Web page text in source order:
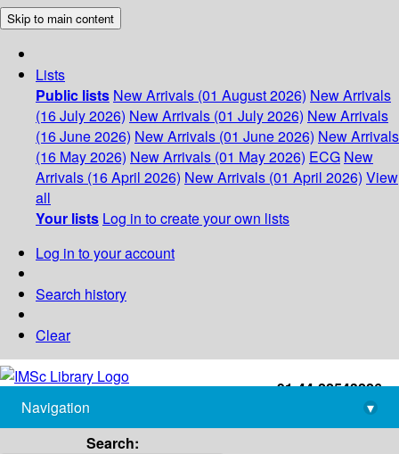
Skip to main content
Lists
Public lists New Arrivals (01 August 2026) New Arrivals
(16 July 2026) New Arrivals (01 July 2026) New Arrivals
(16 June 2026) New Arrivals (01 June 2026) New Arrivals
(16 May 2026) New Arrivals (01 May 2026) ECG New
Arrivals (16 April 2026) New Arrivals (01 April 2026) View
all
Your lists Log in to create your own lists
Log in to your account
Search history
Clear
+91-44-22543226
library@imsc.res.in
Navigation
▾
Search: